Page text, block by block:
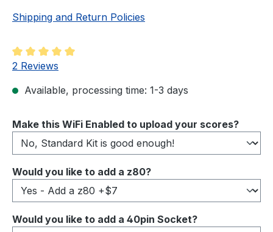
Shipping and Return Policies
Average rating of 5 out of 5 stars
2 Reviews
Available, processing time: 1-3 days
Select
Make this WiFi Enabled to upload your scores?
Select
Would you like to add a z80?
Select
Would you like to add a 40pin Socket?